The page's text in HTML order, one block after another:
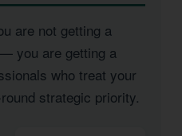
are not getting a
you are getting a
who treat your
strategic priority.